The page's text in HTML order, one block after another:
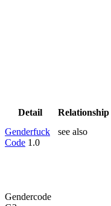
Detail
Relationship
Genderfuck
Code 1.0
see also
Gendercode